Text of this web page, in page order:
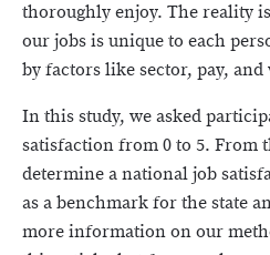
thoroughly enjoy. The reality
our jobs is unique to each
by factors like sector, pay,
In this study, we asked
satisfaction from 0 to 5. From
determine a national job
as a benchmark for the state
more information on our